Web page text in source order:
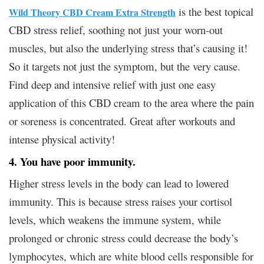
Wild Theory CBD Cream Extra Strength is the best topical
CBD stress relief, soothing not just your worn-out
muscles, but also the underlying stress that’s causing it!
So it targets not just the symptom, but the very cause.
Find deep and intensive relief with just one easy
application of this CBD cream to the area where the pain
or soreness is concentrated. Great after workouts and
intense physical activity!
4. You have poor immunity.
Higher stress levels in the body can lead to lowered
immunity. This is because stress raises your cortisol
levels, which weakens the immune system, while
prolonged or chronic stress could decrease the body’s
lymphocytes, which are white blood cells responsible for